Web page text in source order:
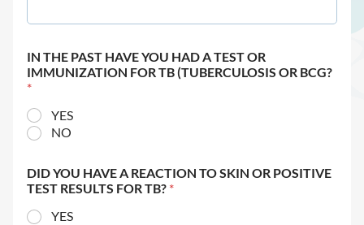
IN THE PAST HAVE YOU HAD A TEST OR
IMMUNIZATION FOR TB (TUBERCULOSIS OR BCG?
*
YES
NO
DID YOU HAVE A REACTION TO SKIN OR POSITIVE
TEST RESULTS FOR TB? *
YES